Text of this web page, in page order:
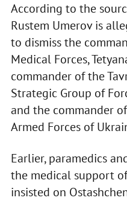
According to the
Rustem Umerov is
to dismiss the
Medical Forces,
commander of the
Strategic Group of
and the commander
Armed Forces of
Earlier, paramedics
the medical support
insisted on